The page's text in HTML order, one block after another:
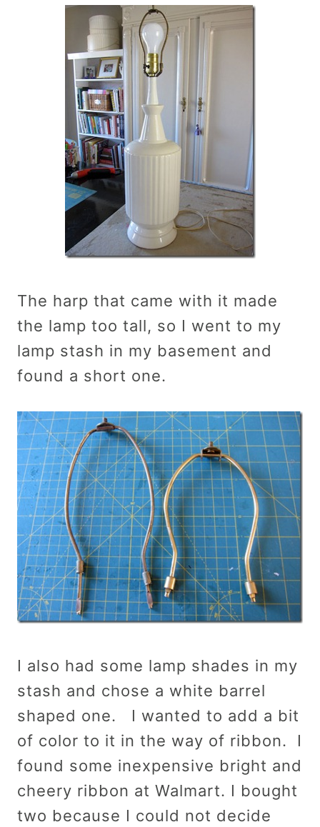
The harp that came with it made
the lamp too tall, so I went to my
lamp stash in my basement and
found a short one.
I also had some lamp shades in my
stash and chose a white barrel
shaped one. I wanted to add a bit
of color to it in the way of ribbon. I
found some inexpensive bright and
cheery ribbon at Walmart. I bought
two because I could not decide